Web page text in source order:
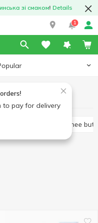
зі смаком! Details
1
to pay for delivery
Butter and spreads
Ghee